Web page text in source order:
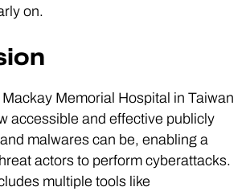
on.
Memorial Hospital in Taiwan
accessible and effective publicly
malwares can be, enabling a
actors to perform cyberattacks.
multiple tools like